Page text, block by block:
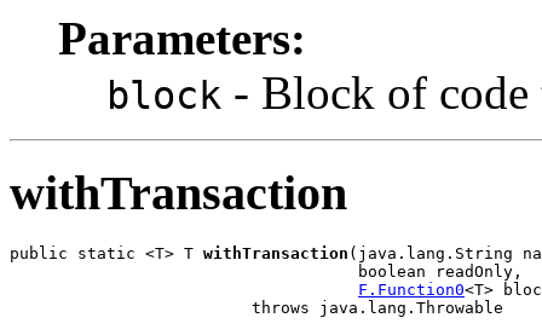
Parameters:
block - Block of code
withTransaction
public static <T> T withTransaction (java.lang.String
                                    boolean readOnly,
F.Function0<T>
                         throws java.lang.Throwable